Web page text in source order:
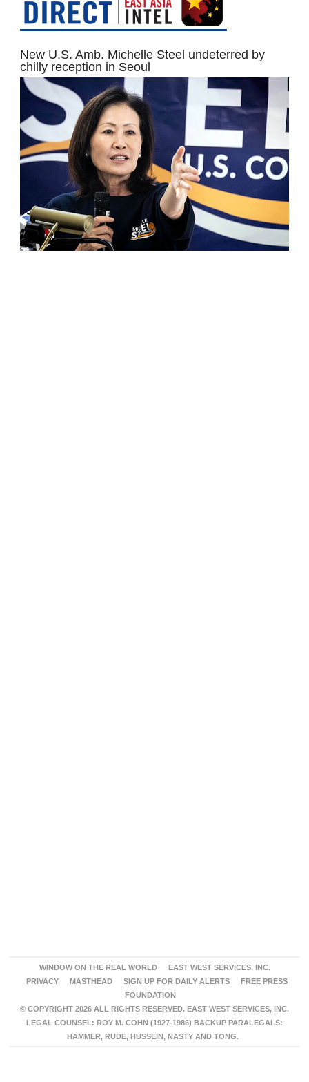
New U.S. Amb. Michelle Steel undeterred by
chilly reception in Seoul
WINDOW ON THE REAL WORLD
EAST WEST SERVICES, INC.
PRIVACY
MASTHEAD SIGN UP FOR DAILY ALERTS
FREE PRESS
FOUNDATION
© COPYRIGHT 2026 ALL RIGHTS RESERVED. EAST WEST SERVICES, INC.
LEGAL COUNSEL: ROY M. COHN (1927-1986) BACKUP PARALEGALS:
HAMMER, RUDE, HUSSEIN, NASTY AND TONG.